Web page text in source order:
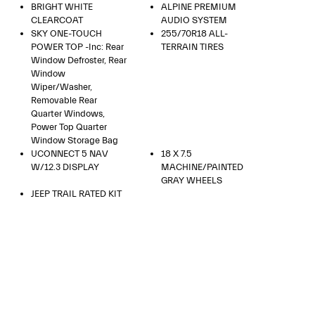
BRIGHT WHITE
CLEARCOAT
ALPINE PREMIUM
AUDIO SYSTEM
SKY ONE-TOUCH
POWER TOP -inc: Rear
Window Defroster, Rear
Window
Wiper/Washer,
Removable Rear
Quarter Windows,
Power Top Quarter
Window Storage Bag
255/70R18 ALL-
TERRAIN TIRES
UCONNECT 5 NAV
W/12.3 DISPLAY
18 X 7.5
MACHINE/PAINTED
GRAY WHEELS
JEEP TRAIL RATED KIT